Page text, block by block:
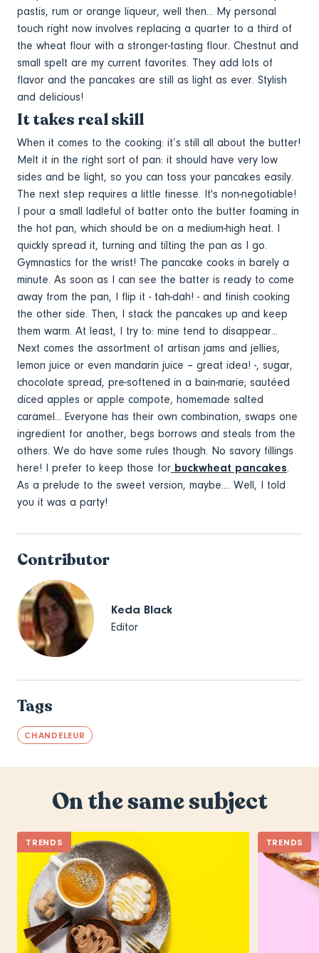
pastis, rum or orange liqueur, well then... My personal
touch right now involves replacing a quarter to a third of
the wheat flour with a stronger-tasting flour. Chestnut and
small spelt are my current favorites. They add lots of
flavor and the pancakes are still as light as ever. Stylish
and delicious!
It takes real skill
When it comes to the cooking: it’s still all about the butter!
Melt it in the right sort of pan: it should have very low
sides and be light, so you can toss your pancakes easily.
The next step requires a little finesse. It's non-negotiable!
I pour a small ladleful of batter onto the butter foaming in
the hot pan, which should be on a medium-high heat. I
quickly spread it, turning and tilting the pan as I go.
Gymnastics for the wrist! The pancake cooks in barely a
minute. As soon as I can see the batter is ready to come
away from the pan, I flip it - tah-dah! - and finish cooking
the other side. Then, I stack the pancakes up and keep
them warm. At least, I try to: mine tend to disappear...
Next comes the assortment of artisan jams and jellies,
lemon juice or even mandarin juice – great idea! -, sugar,
chocolate spread, pre-softened in a bain-marie; sautéed
diced apples or apple compote, homemade salted
caramel... Everyone has their own combination, swaps one
ingredient for another, begs borrows and steals from the
others. We do have some rules though. No savory fillings
here! I prefer to keep those for buckwheat pancakes.
As a prelude to the sweet version, maybe.... Well, I told
you it was a party!
Contributor
Keda Black
Editor
Tags
CHANDELEUR
On the same subject
TRENDS TRENDS